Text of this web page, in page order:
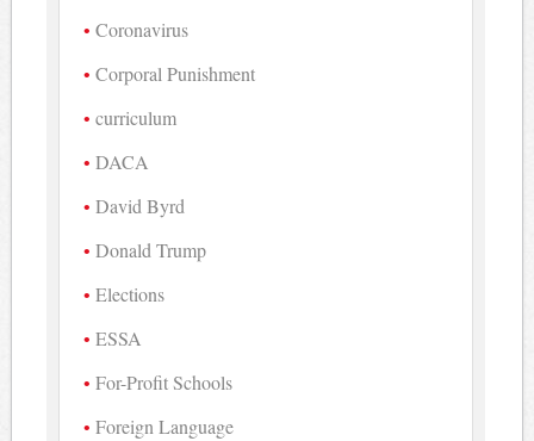
Coronavirus
Corporal Punishment
curriculum
DACA
David Byrd
Donald Trump
Elections
ESSA
For-Profit Schools
Foreign Language